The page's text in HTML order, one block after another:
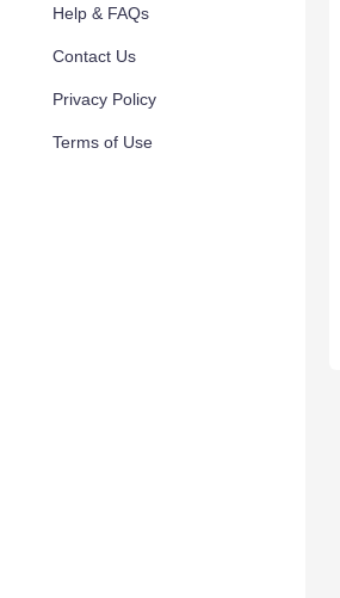
Help & FAQs
Contact Us
Privacy Policy
Terms of Use